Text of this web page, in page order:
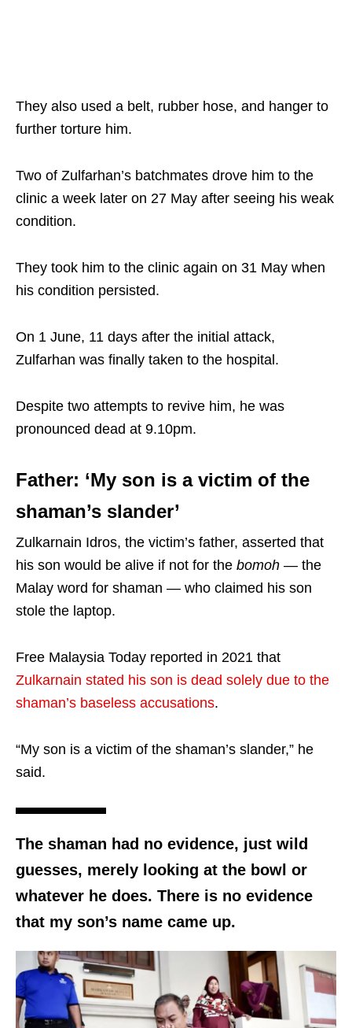
They also used a belt, rubber hose, and hanger to
further torture him.
Two of Zulfarhan’s batchmates drove him to the
clinic a week later on 27 May after seeing his weak
condition.
They took him to the clinic again on 31 May when
his condition persisted.
On 1 June, 11 days after the initial attack,
Zulfarhan was finally taken to the hospital.
Despite two attempts to revive him, he was
pronounced dead at 9.10pm.
Father: ‘My son is a victim of the
shaman’s slander’
Zulkarnain Idros, the victim’s father, asserted that
his son would be alive if not for the bomoh — the
Malay word for shaman — who claimed his son
stole the laptop.
Free Malaysia Today reported in 2021 that
Zulkarnain stated his son is dead solely due to the
shaman’s baseless accusations.
“My son is a victim of the shaman’s slander,” he
said.
The shaman had no evidence, just wild
guesses, merely looking at the bowl or
whatever he does. There is no evidence
that my son’s name came up.